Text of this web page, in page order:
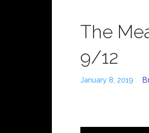
The
9/12
January 8, 2019